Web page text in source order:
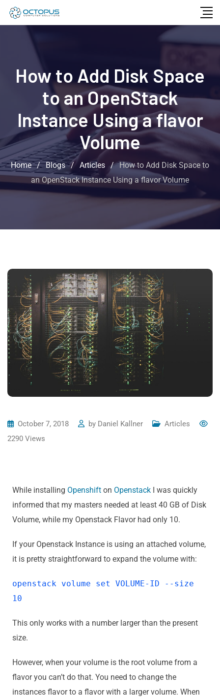
How to Add Disk Space
to an OpenStack
Instance Using a flavor
Volume
Home / Blogs / Articles / How to Add Disk Space to
an OpenStack Instance Using a flavor Volume
October 7, 2018 by Daniel Kallner
Articles
2290 Views
While installing Openshift on Openstack
I was quickly
informed that my masters needed at least 40 GB of Disk
Volume, while my Openstack Flavor had only 10.
If your Openstack Instance is using an attached volume,
it is pretty straightforward to expand the volume with:
openstack volume set VOLUME-ID --size
10
This only works with a number larger than the present
size.
However, when your volume is the root volume from a
flavor you can’t do that. You need to change the
instances flavor to a flavor with a larger volume. When